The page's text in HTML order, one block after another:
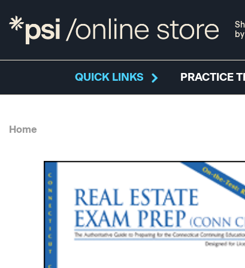
QUICK LINKS PRACTICE
Home